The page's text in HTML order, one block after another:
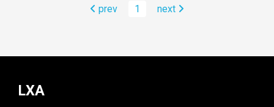
prev 1 next
LXA